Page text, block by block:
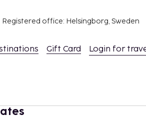
Registered office: Helsingborg, Sweden
Gift Card Login for